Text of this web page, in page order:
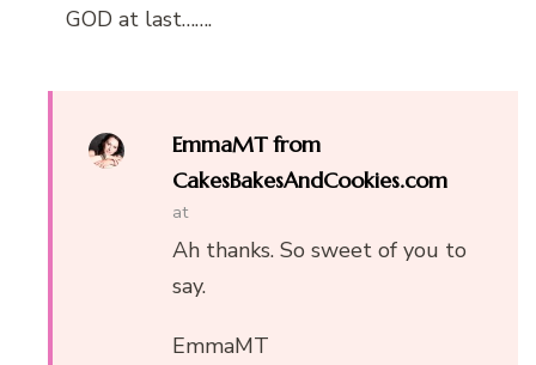
GOD at last…….
EmmaMT from
CakesBakesAndCookies.com
at
Ah thanks. So sweet of you to
say.
EmmaMT